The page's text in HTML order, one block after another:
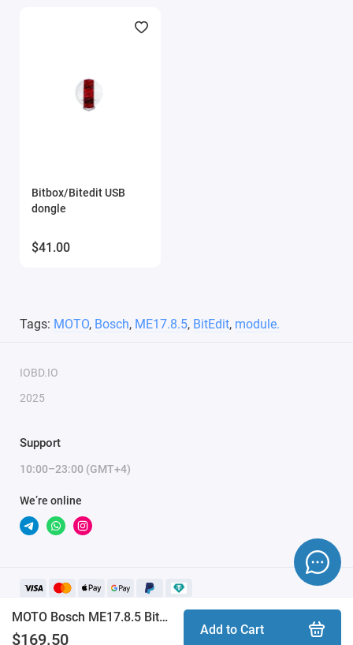
MOTO Bosch ME17.8.5 BitEdit module
$169.50
Add to Cart
Bitbox/Bitedit USB
dongle
$41.00
Tags: MOTO, Bosch, ME17.8.5, BitEdit, module.
IOBD.IO
2025
Support
10:00–23:00 (GMT+4)
We’re online